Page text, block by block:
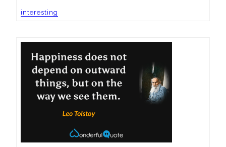
interesting